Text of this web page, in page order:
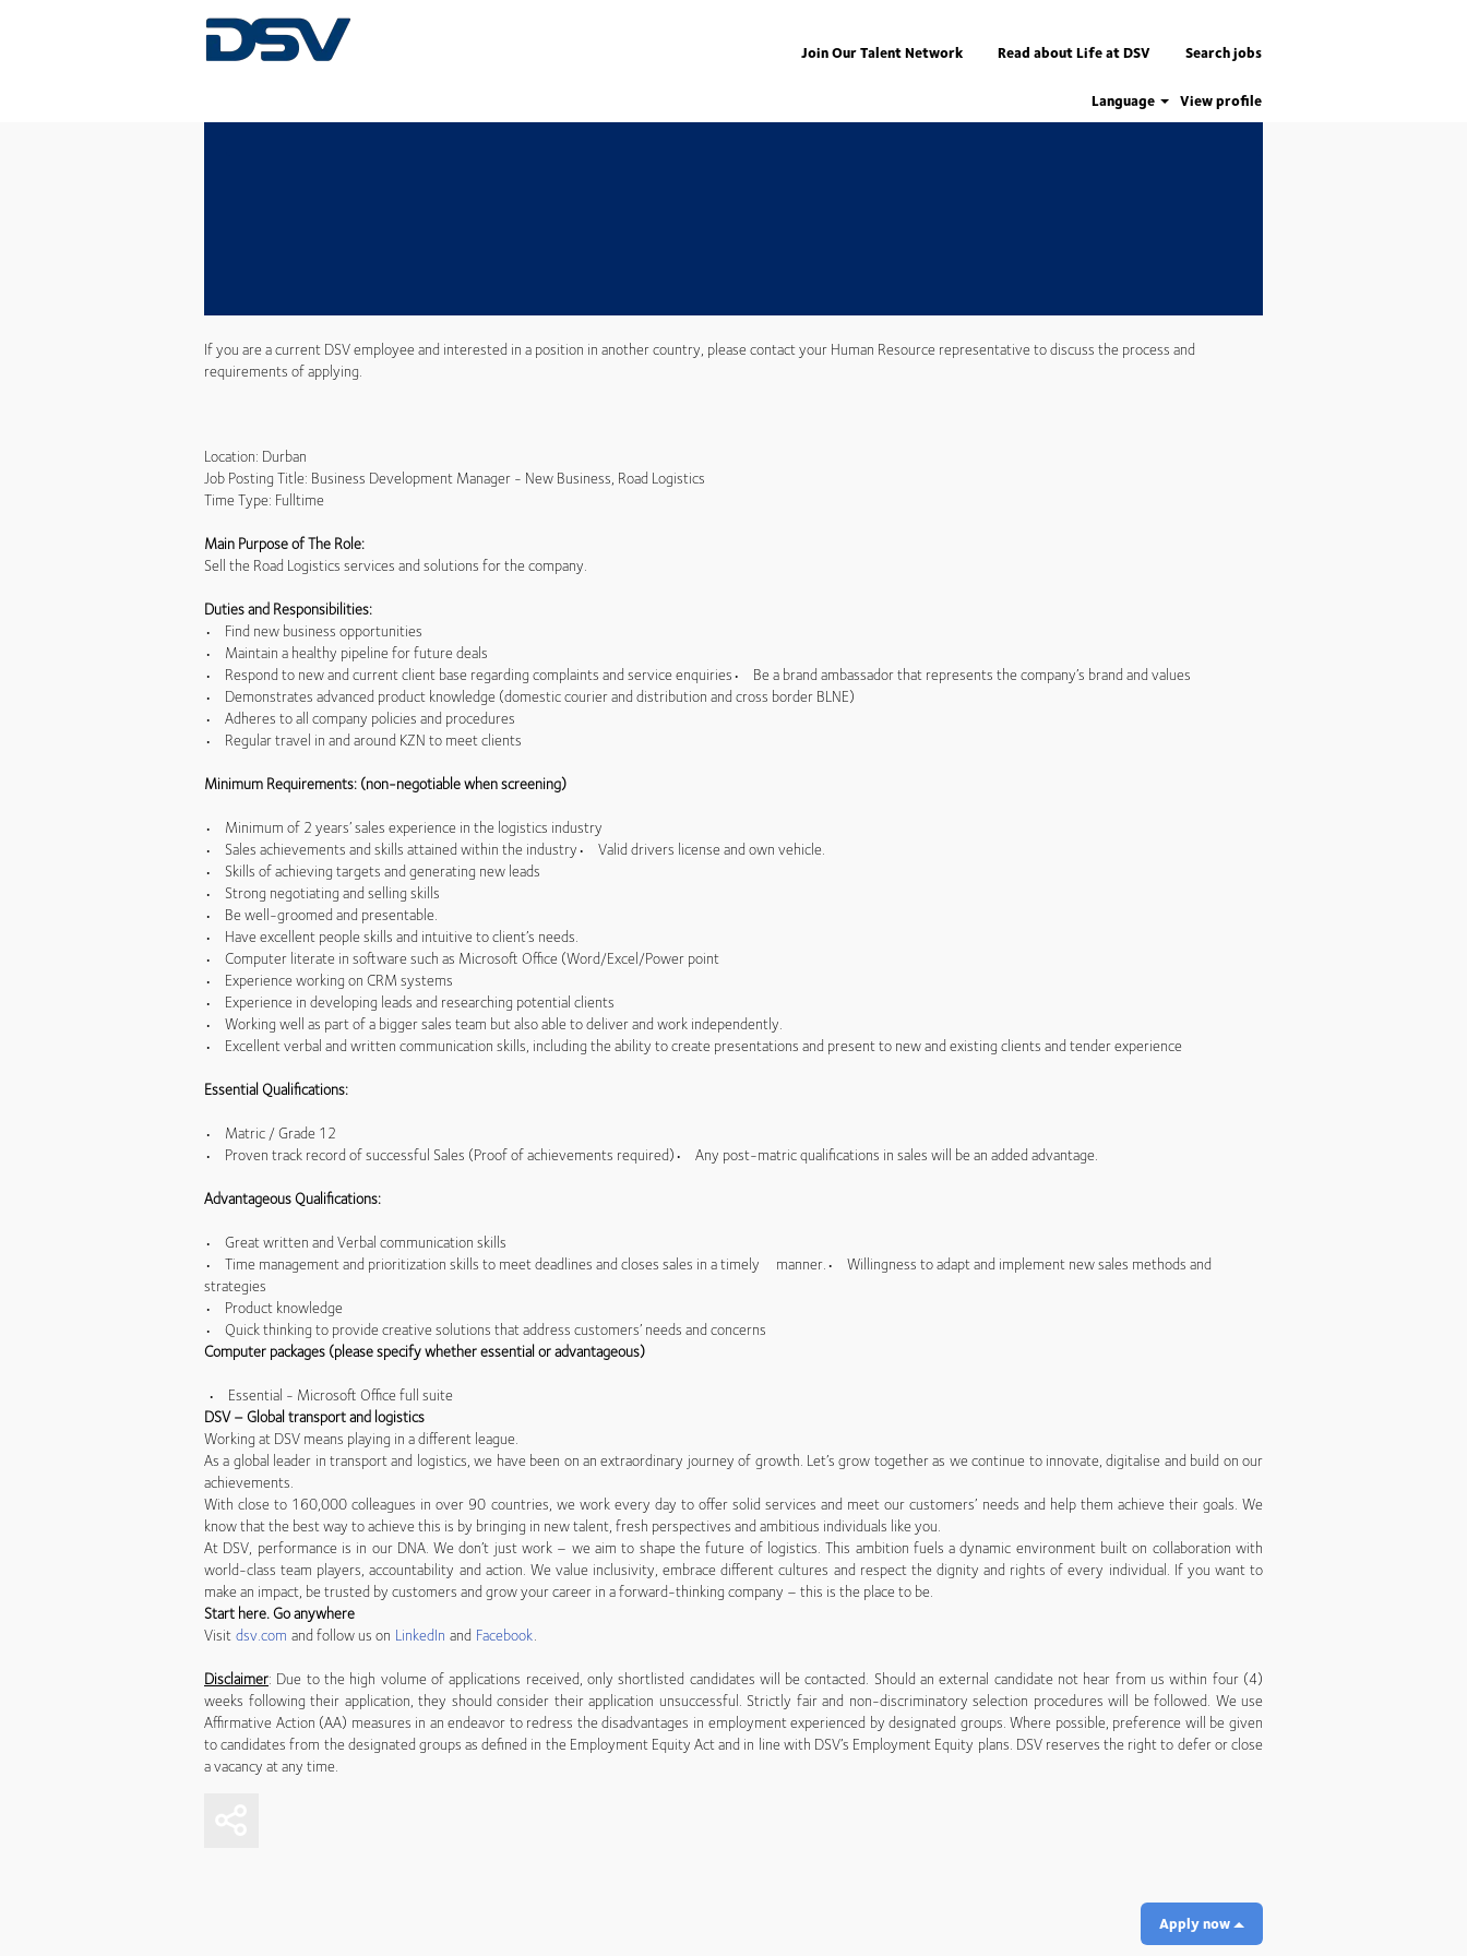
Join Our Talent Network Read about Life at DSV Search jobs
Language View profile
If you are a current DSV employee and interested in a position in another country, please contact your Human Resource representative to discuss the process and
requirements of applying.
Location: Durban
Job Posting Title: Business Development Manager - New Business, Road Logistics
Time Type: Fulltime
Main Purpose of The Role:
Sell the Road Logistics services and solutions for the company.
Duties and Responsibilities:
• Find new business opportunities
• Maintain a healthy pipeline for future deals
• Respond to new and current client base regarding complaints and service enquiries• Be a brand ambassador that represents the company’s brand and values
• Demonstrates advanced product knowledge (domestic courier and distribution and cross border BLNE)
• Adheres to all company policies and procedures
• Regular travel in and around KZN to meet clients
Minimum Requirements: (non-negotiable when screening)
• Minimum of 2 years’ sales experience in the logistics industry
• Sales achievements and skills attained within the industry• Valid drivers license and own vehicle.
• Skills of achieving targets and generating new leads
• Strong negotiating and selling skills
• Be well-groomed and presentable.
• Have excellent people skills and intuitive to client’s needs.
• Computer literate in software such as Microsoft Office (Word/Excel/Power point
• Experience working on CRM systems
• Experience in developing leads and researching potential clients
• Working well as part of a bigger sales team but also able to deliver and work independently.
• Excellent verbal and written communication skills, including the ability to create presentations and present to new and existing clients and tender experience
Essential Qualifications:
• Matric / Grade 12
• Proven track record of successful Sales (Proof of achievements required)• Any post-matric qualifications in sales will be an added advantage.
Advantageous Qualifications:
• Great written and Verbal communication skills
• Time management and prioritization skills to meet deadlines and closes sales in a timely manner.• Willingness to adapt and implement new sales methods and
strategies
• Product knowledge
• Quick thinking to provide creative solutions that address customers’ needs and concerns
Computer packages (please specify whether essential or advantageous)
• Essential - Microsoft Office full suite
DSV – Global transport and logistics
Working at DSV means playing in a different league.
As a global leader in transport and logistics, we have been on an extraordinary journey of growth. Let’s grow together as we continue to innovate, digitalise and build on our
achievements.
With close to 160,000 colleagues in over 90 countries, we work every day to offer solid services and meet our customers’ needs and help them achieve their goals. We
know that the best way to achieve this is by bringing in new talent, fresh perspectives and ambitious individuals like you.
At DSV, performance is in our DNA. We don’t just work – we aim to shape the future of logistics. This ambition fuels a dynamic environment built on collaboration with
world-class team players, accountability and action. We value inclusivity, embrace different cultures and respect the dignity and rights of every individual. If you want to
make an impact, be trusted by customers and grow your career in a forward-thinking company – this is the place to be.
Start here. Go anywhere
Visitdsv.com and follow us on LinkedIn and Facebook.
Disclaimer: Due to the high volume of applications received, only shortlisted candidates will be contacted. Should an external candidate not hear from us within four (4)
weeks following their application, they should consider their application unsuccessful. Strictly fair and non-discriminatory selection procedures will be followed. We use
Affirmative Action (AA) measures in an endeavor to redress the disadvantages in employment experienced by designated groups. Where possible, preference will be given
to candidates from the designated groups as defined in the Employment Equity Act and in line with DSV’s Employment Equity plans. DSV reserves the right to defer or close
a vacancy at any time.
Apply now